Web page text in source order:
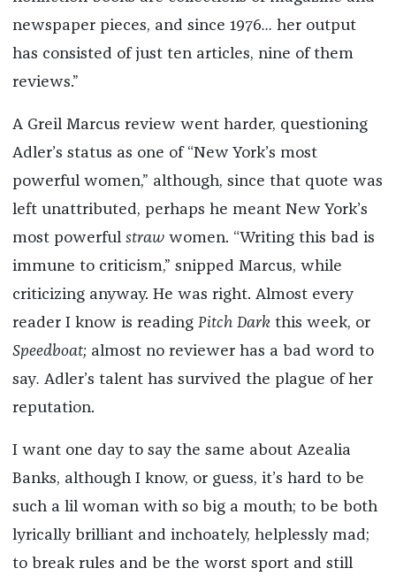
newspaper pieces, and since 1976... her output
has consisted of just ten articles, nine of them
reviews.”
A Greil Marcus review went harder, questioning
Adler’s status as one of “New York’s most
powerful women,” although, since that quote was
left unattributed, perhaps he meant New York’s
most powerful straw women. “Writing this bad is
immune to criticism,” snipped Marcus, while
criticizing anyway. He was right. Almost every
reader I know is reading Pitch Dark this week, or
Speedboat; almost no reviewer has a bad word to
say. Adler’s talent has survived the plague of her
reputation.
I want one day to say the same about Azealia
Banks, although I know, or guess, it’s hard to be
such a lil woman with so big a mouth; to be both
lyrically brilliant and inchoately, helplessly mad;
to break rules and be the worst sport and still